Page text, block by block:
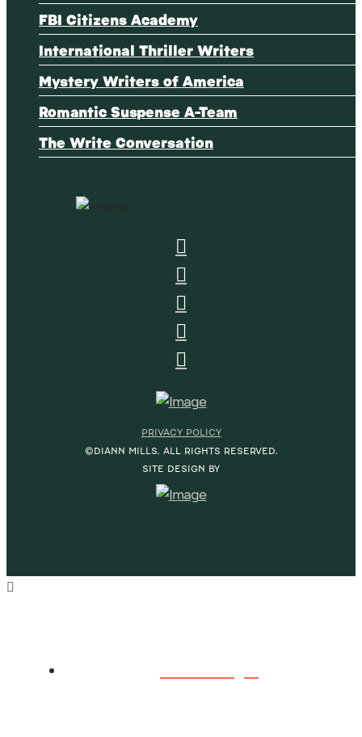
FBI Citizens Academy
International Thriller Writers
Mystery Writers of America
Romantic Suspense A-Team
The Write Conversation
PRIVACY POLICY
©DIANN MILLS. ALL RIGHTS RESERVED.
SITE DESIGN BY